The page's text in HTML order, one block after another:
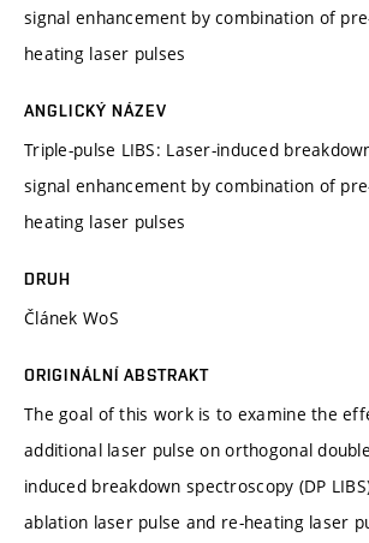
signal enhancement by combination of
heating laser pulses
ANGLICKÝ NÁZEV
Triple-pulse LIBS: Laser-induced
signal enhancement by combination of
heating laser pulses
DRUH
Článek WoS
ORIGINÁLNÍ ABSTRAKT
The goal of this work is to examine the
additional laser pulse on orthogonal
induced breakdown spectroscopy (DP
ablation laser pulse and re-heating laser